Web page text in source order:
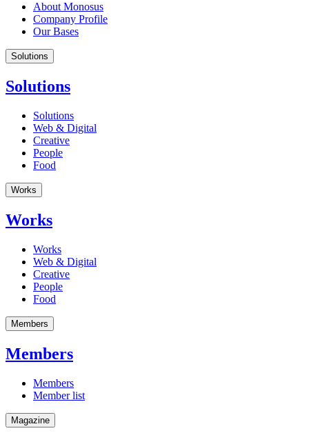
About Monosus
Company Profile
Our Bases
Solutions
Solutions
Solutions
Web & Digital
Creative
People
Food
Works
Works
Works
Web & Digital
Creative
People
Food
Members
Members
Members
Member list
Magazine